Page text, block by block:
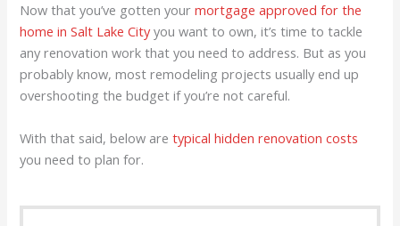
Now that you’ve gotten yourmortgage approved for the
home in Salt Lake Cityyou want to own, it’s time to tackle
any renovation work that you need to address. But as you
probably know, most remodeling projects usually end up
overshooting the budget if you’re not careful.
With that said, below aretypical hidden renovation costs
you need to plan for.